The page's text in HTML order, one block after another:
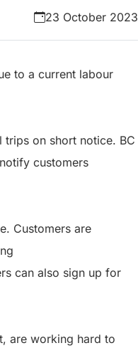
23 October 2023
to a current labour
trips on short notice. BC
customers
Customers are
can also sign up for
are working hard to